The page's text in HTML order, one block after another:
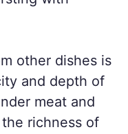
other dishes is
and depth of
meat and
richness of